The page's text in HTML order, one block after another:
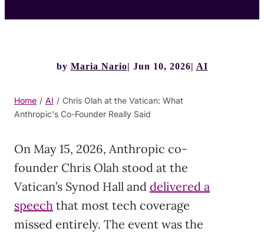
by Maria Nario Jun 10, 2026 AI
Home / AI / Chris Olah at the Vatican: What
Anthropic's Co-Founder Really Said
On May 15, 2026, Anthropic co-
founder Chris Olah stood at the
Vatican’s Synod Hall and delivered a
speech that most tech coverage
missed entirely. The event was the